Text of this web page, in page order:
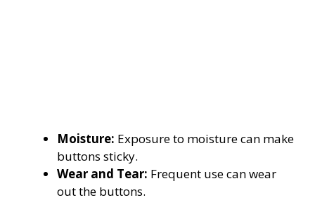
Moisture: Exposure to moisture can make
buttons sticky.
Wear and Tear: Frequent use can wear
out the buttons.